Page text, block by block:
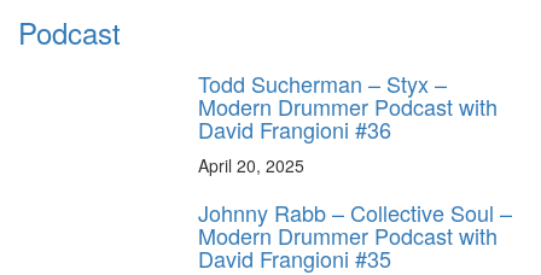
Podcast
Todd Sucherman – Styx –
Modern Drummer Podcast with
David Frangioni #36
April 20, 2025
Johnny Rabb – Collective Soul –
Modern Drummer Podcast with
David Frangioni #35